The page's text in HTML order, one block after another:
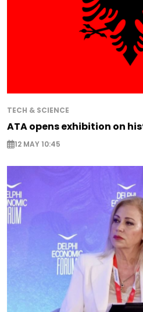
TECH & SCIENCE
ATA opens exhibition on
12 MAY 10:45